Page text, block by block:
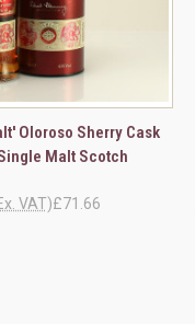
VIEW OPTIONS
Oloroso Sherry Cask
Malt Scotch
£71.66
VAT)